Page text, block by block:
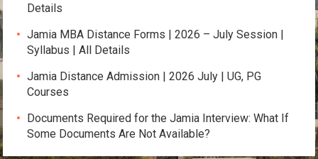
Details
Jamia MBA Distance Forms | 2026 – July Session |
Syllabus | All Details
Jamia Distance Admission | 2026 July | UG, PG
Courses
Documents Required for the Jamia Interview: What If
Some Documents Are Not Available?